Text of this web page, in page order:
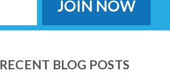
RECENT BLOG POSTS